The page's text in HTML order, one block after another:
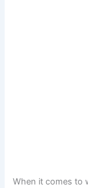
When it comes to